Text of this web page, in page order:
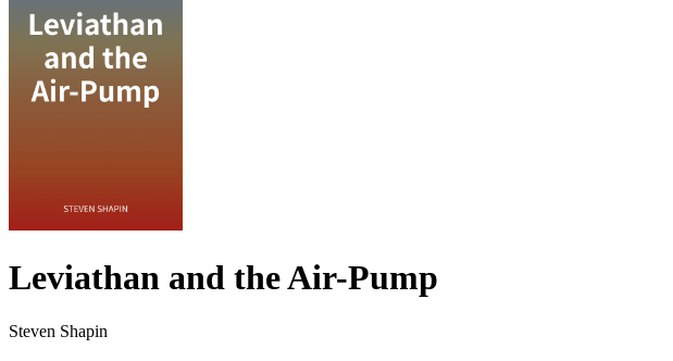
Leviathan and the Air-Pump
Steven Shapin